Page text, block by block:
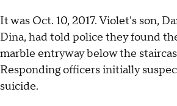
It was Oct. 10, 2017. Violet's son,
Dina, had told police they found
marble entryway below the
Responding officers initially
suicide.